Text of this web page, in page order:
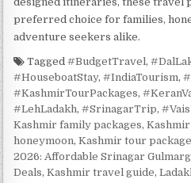
preferred choice for families,
adventure seekers alike.
Tagged#BudgetTravel,
#HouseboatStay,#IndiaTourism,
#KashmirTourPackages,
#LehLadakh,#SrinagarTrip,
Kashmir family packages,
honeymoon,Kashmir tour
2026: Affordable Srinagar
Deals,Kashmir travel guide,